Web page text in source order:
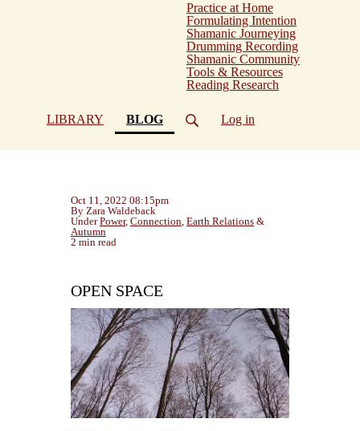
Practice at Home
Formulating Intention
Shamanic Journeying
Drumming Recording
Shamanic Community
Tools & Resources
Reading Research
LIBRARY BLOG(current) Log in
Oct 11, 2022 08:15pm
By Zara Waldeback
UnderPower, Connection, Earth Relations &
Autumn
2 min read
OPEN SPACE